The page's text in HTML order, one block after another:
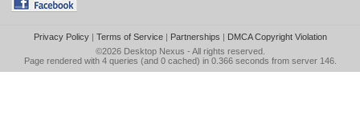
Privacy Policy| Terms of Service| Partnerships | DMCA Copyright Violation
©2026 Desktop Nexus - All rights reserved.
Page rendered with 4 queries (and 0 cached) in 0.366 seconds from server 146.